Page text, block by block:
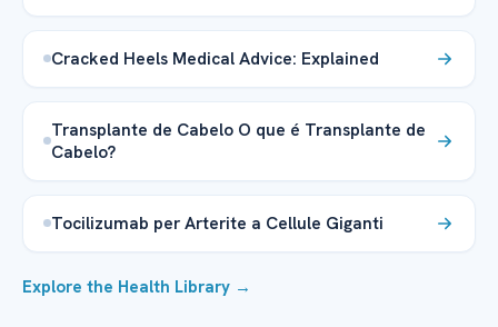
Cracked Heels Medical Advice: Explained
Transplante de Cabelo O que é Transplante de
Cabelo?
Tocilizumab per Arterite a Cellule Giganti
Explore the Health Library →